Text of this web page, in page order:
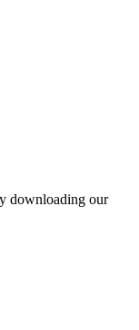
downloading our